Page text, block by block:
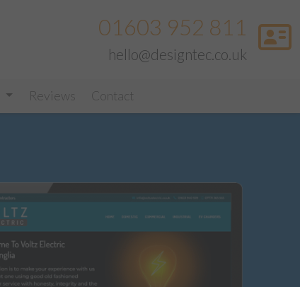
01603 952 811
hello@designtec.co.uk
Reviews Contact